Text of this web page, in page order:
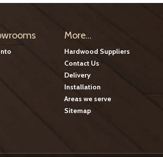
More...
Hardwood Suppliers
Contact Us
Delivery
Installation
Areas we serve
Sitemap